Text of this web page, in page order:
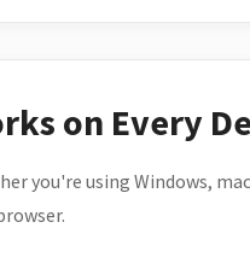
on Every
you're using Windows,